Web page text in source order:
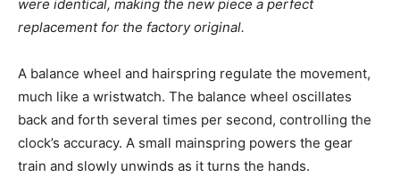
were identical, making the new piece a perfect
replacement for the factory original.
A balance wheel and hairspring regulate the movement,
much like a wristwatch. The balance wheel oscillates
back and forth several times per second, controlling the
clock’s accuracy. A small mainspring powers the gear
train and slowly unwinds as it turns the hands.